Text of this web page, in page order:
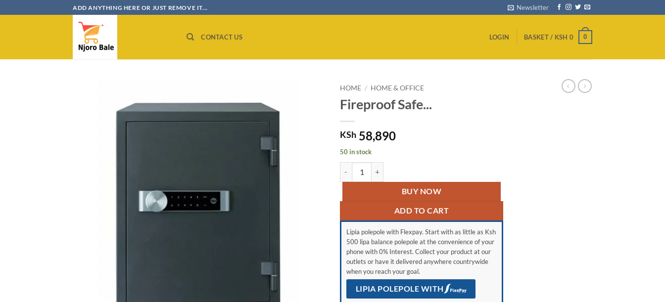
to
ADD ANYTHING HERE OR JUST REMOVE IT... Newsletter
CONTACT US LOGIN BASKET / KSH 0 0
HOME / HOME & OFFICE
Fireproof Safe...
KSh 58,890
50 in stock
BUY NOW
ADD TO CART
Lipia polepole with Flexpay. Start with as little as Ksh
500 lipa balance polepole at the convenience of your
phone with 0% Interest. Collect your product at our
outlets or have it delivered anywhere countrywide
when you reach your goal.
LIPIA POLEPOLE WITH